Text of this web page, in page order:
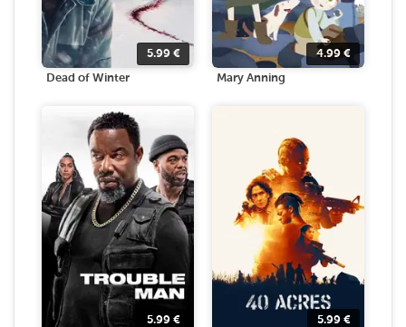
5.99 €
Dead of Winter
4.99 €
Mary Anning
5.99 € 5.99 €